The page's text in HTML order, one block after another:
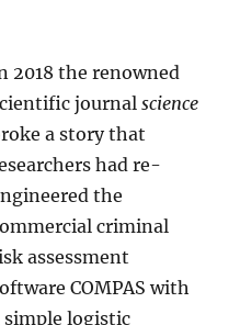
2018 the renowned
journalscience
a story that
had re-
the
criminal
assessment
COMPAS with
simple logistic